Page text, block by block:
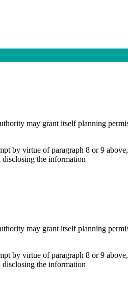
may grant itself planning
by virtue of paragraph 8 or 9
disclosing the information
may grant itself planning
by virtue of paragraph 8 or 9
disclosing the information